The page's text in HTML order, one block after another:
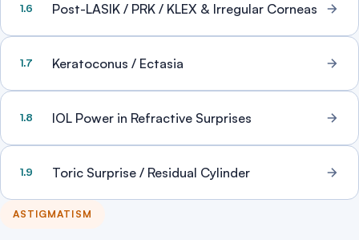
1.6 Post-LASIK / PRK / KLEX & Irregular Corneas
1.7 Keratoconus / Ectasia
1.8 IOL Power in Refractive Surprises
1.9 Toric Surprise / Residual Cylinder
ASTIGMATISM